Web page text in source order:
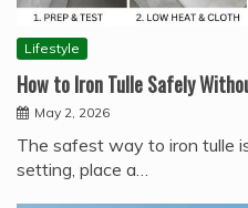
Lifestyle
How to Iron Tulle Safely
May 2, 2026
The safest way to iron tulle
setting, place a…